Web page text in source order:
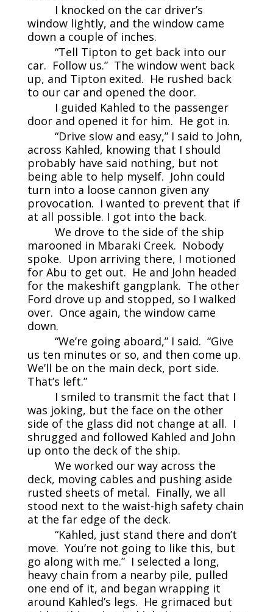
I knocked on the car driver’s
window lightly, and the window came
down a couple of inches.
“Tell Tipton to get back into our
car. Follow us.” The window went back
up, and Tipton exited. He rushed back
to our car and opened the door.
I guided Kahled to the passenger
door and opened it for him. He got in.
“Drive slow and easy,” I said to John,
across Kahled, knowing that I should
probably have said nothing, but not
being able to help myself. John could
turn into a loose cannon given any
provocation. I wanted to prevent that if
at all possible. I got into the back.
We drove to the side of the ship
marooned in Mbaraki Creek. Nobody
spoke. Upon arriving there, I motioned
for Abu to get out. He and John headed
for the makeshift gangplank. The other
Ford drove up and stopped, so I walked
over. Once again, the window came
down.
“We’re going aboard,” I said. “Give
us ten minutes or so, and then come up.
We’ll be on the main deck, port side.
That’s left.”
I smiled to transmit the fact that I
was joking, but the face on the other
side of the glass did not change at all. I
shrugged and followed Kahled and John
up onto the deck of the ship.
We worked our way across the
deck, moving cables and pushing aside
rusted sheets of metal. Finally, we all
stood next to the waist-high safety chain
at the far edge of the deck.
“Kahled, just stand there and don’t
move. You’re not going to like this, but
go along with me.” I selected a long,
heavy chain from a nearby pile, pulled
one end of it, and began wrapping it
around Kahled’s legs. He grimaced but